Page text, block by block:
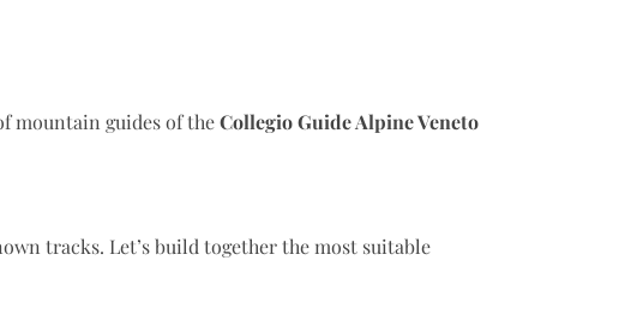
mountain guides of theCollegio Guide Alpine Veneto
tracks. Let’s build together the most suitable